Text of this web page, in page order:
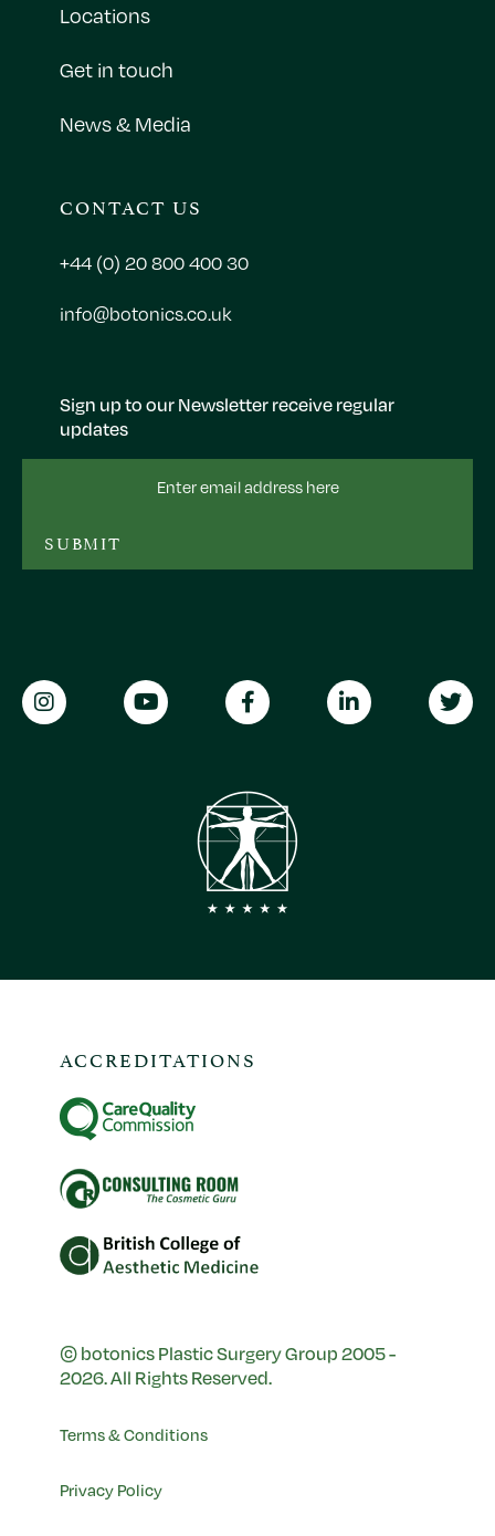
Sign up to our Newsletter receive regular
updates
SUBMIT
Locations
Get in touch
News & Media
CONTACT US
+44 (0) 20 800 400 30
info@botonics.co.uk
© botonics Plastic Surgery Group 2005 -
2026. All Rights Reserved.
Terms & Conditions
Privacy Policy
ACCREDITATIONS